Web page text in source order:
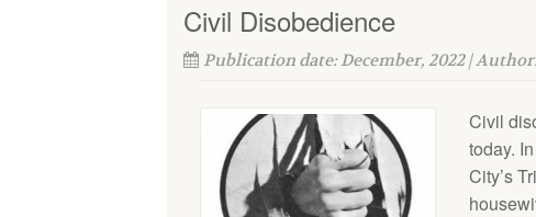
Civil Disobedience
Publication date: December, 2022 |
Civil
today.
City’s